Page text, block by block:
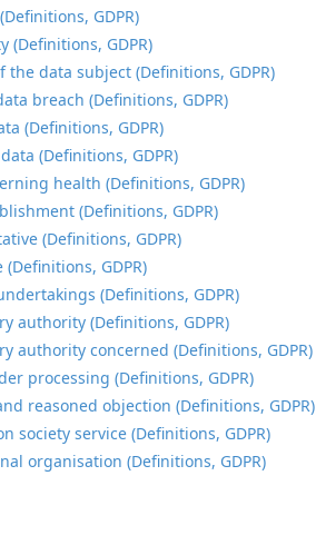
GDPR)
(Definitions, GDPR)
the data subject (Definitions, GDPR)
breach (Definitions, GDPR)
(Definitions, GDPR)
(Definitions, GDPR)
health (Definitions, GDPR)
(Definitions, GDPR)
(Definitions, GDPR)
GDPR)
(Definitions, GDPR)
authority (Definitions, GDPR)
authority concerned (Definitions, GDPR)
processing (Definitions, GDPR)
reasoned objection (Definitions, GDPR)
society service (Definitions, GDPR)
organisation (Definitions, GDPR)